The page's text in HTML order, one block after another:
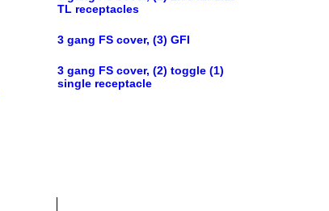
TL receptacles
3 gang FS cover, (3) GFI
3 gang FS cover, (2) toggle (1)
single receptacle